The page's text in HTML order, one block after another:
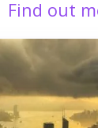
Find out